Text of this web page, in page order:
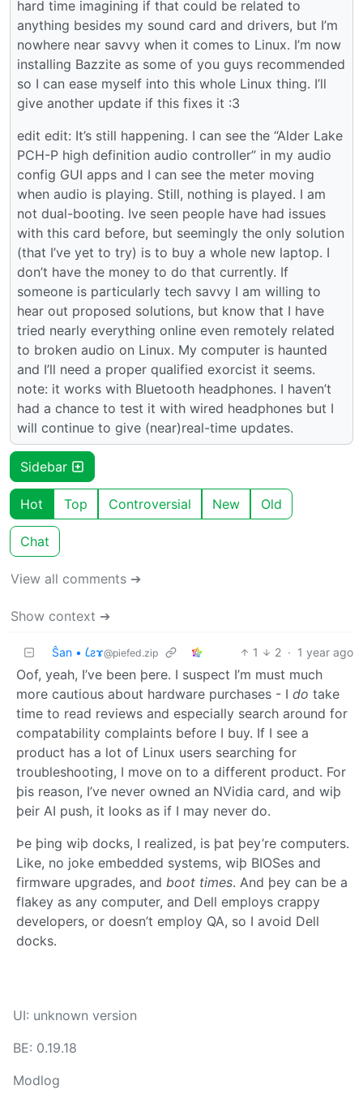
hard time imagining if that could be related to
anything besides my sound card and drivers, but I’m
nowhere near savvy when it comes to Linux. I’m now
installing Bazzite as some of you guys recommended
so I can ease myself into this whole Linux thing. I’ll
give another update if this fixes it :3
edit edit: It’s still happening. I can see the “Alder Lake
PCH-P high definition audio controller” in my audio
config GUI apps and I can see the meter moving
when audio is playing. Still, nothing is played. I am
not dual-booting. Ive seen people have had issues
with this card before, but seemingly the only solution
(that I’ve yet to try) is to buy a whole new laptop. I
don’t have the money to do that currently. If
someone is particularly tech savvy I am willing to
hear out proposed solutions, but know that I have
tried nearly everything online even remotely related
to broken audio on Linux. My computer is haunted
and I’ll need a proper qualified exorcist it seems.
note: it works with Bluetooth headphones. I haven’t
had a chance to test it with wired headphones but I
will continue to give (near)real-time updates.
Sidebar
Hot Top Controversial New Old
Chat
View all comments ➔
Show context ➔
Ŝan • 𐑖ƨɤ@piefed.zip 1 2 · 1 year ago
Oof, yeah, I’ve been þere. I suspect I’m must much
more cautious about hardware purchases - I do take
time to read reviews and especially search around for
compatability complaints before I buy. If I see a
product has a lot of Linux users searching for
troubleshooting, I move on to a different product. For
þis reason, I’ve never owned an NVidia card, and wiþ
þeir AI push, it looks as if I may never do.
Þe þing wiþ docks, I realized, is þat þey’re computers.
Like, no joke embedded systems, wiþ BIOSes and
firmware upgrades, and boot times. And þey can be a
flakey as any computer, and Dell employs crappy
developers, or doesn’t employ QA, so I avoid Dell
docks.
UI: unknown version
BE: 0.19.18
Modlog